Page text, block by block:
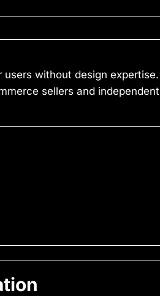
without design expertise.
sellers and independent